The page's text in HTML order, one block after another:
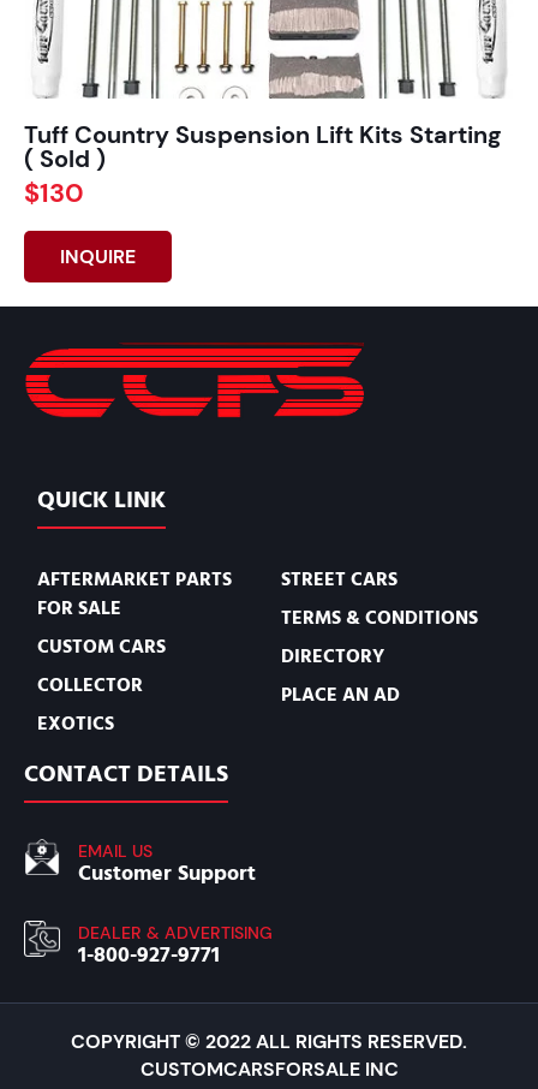
Tuff Country Suspension Lift Kits Starting
( Sold )
$130
INQUIRE
QUICK LINK
AFTERMARKET PARTS
FOR SALE
CUSTOM CARS
COLLECTOR
EXOTICS
STREET CARS
TERMS & CONDITIONS
DIRECTORY
PLACE AN AD
CONTACT DETAILS
EMAIL US
Customer Support
DEALER & ADVERTISING
1-800-927-9771
COPYRIGHT © 2022 ALL RIGHTS RESERVED.
CUSTOMCARSFORSALE INC